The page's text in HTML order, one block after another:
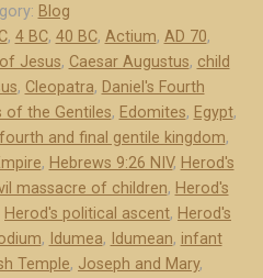
Blog
, 4 BC, 40 BC, Actium, AD 70,
Jesus, Caesar Augustus, child
, Cleopatra, Daniel's Fourth
of the Gentiles, Edomites, Egypt,
fourth and final gentile kingdom,
, Hebrews 9:26 NIV, Herod's
massacre of children, Herod's
Herod's political ascent, Herod's
, Idumea, Idumean, infant
Temple, Joseph and Mary,